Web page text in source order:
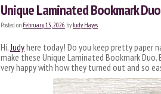
Unique Laminated Bookmark Duo
Posted on February 13, 2026 byJudy Hayes
Hi,Judyhere today! Do you keep pretty paper
make these Unique Laminated Bookmark Duo.
very happy with how they turned out and so